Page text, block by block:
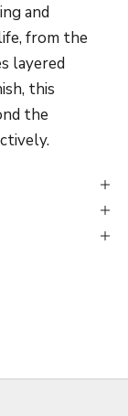
and
from the
layered
this
the